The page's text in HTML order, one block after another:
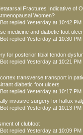
Fractures Indicative of
Women?
replied Yesterday at 10:42 PM
medicine and diabetic foot
replied Yesterday at 10:30 PM
for posterior tibial tendon
replied Yesterday at 10:21 PM
transverse transport in
diabetic foot ulcers
replied Yesterday at 10:17 PM
invasive surgery for hallux
replied Yesterday at 10:13 PM
of clubfoot
replied Yesterday at 10:09 PM